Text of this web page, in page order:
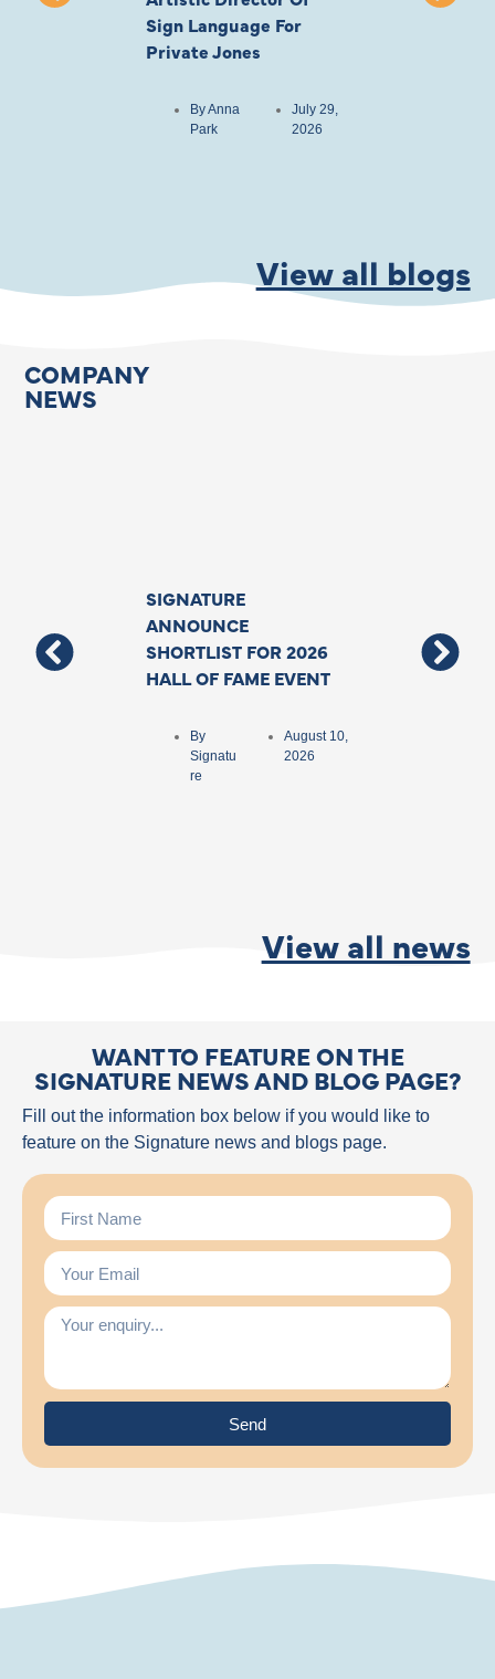
Sign Language For
Private Jones
ByAnna
Park
July 29,
2026
View all blogs
COMPANY
NEWS
SIGNATURE
ANNOUNCE
SHORTLIST FOR 2026
HALL OF FAME EVENT
By
Signatu
re
August 10,
2026
Grows With
Funding To
View all news
WANT TO FEATURE ON THE
SIGNATURE NEWS AND BLOG PAGE?
Fill out the information box below if you would like to
feature on the Signature news and blogs page.
Send